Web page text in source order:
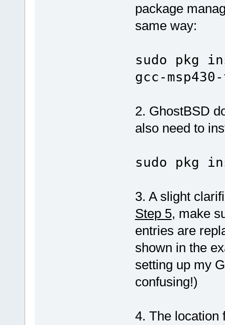
package
same way:
sudo pkg
gcc-
2. GhostBSD
also need to
sudo pkg
3. A slight
Step 5, make
entries are
shown in the
setting up my
confusing!)
4. The location